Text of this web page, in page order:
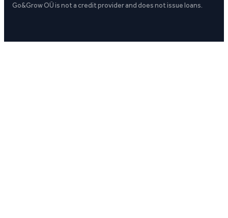
Go&Grow OÜ is not a credit provider and does not issue loans.